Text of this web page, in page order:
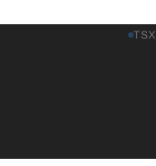
TSX